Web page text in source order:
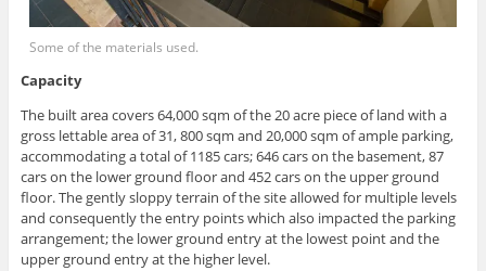
Some of the materials used.
Capacity
The built area covers 64,000 sqm of the 20 acre piece of land with a
gross lettable area of 31, 800 sqm and 20,000 sqm of ample parking,
accommodating a total of 1185 cars; 646 cars on the basement, 87
cars on the lower ground floor and 452 cars on the upper ground
floor. The gently sloppy terrain of the site allowed for multiple levels
and consequently the entry points which also impacted the parking
arrangement; the lower ground entry at the lowest point and the
upper ground entry at the higher level.